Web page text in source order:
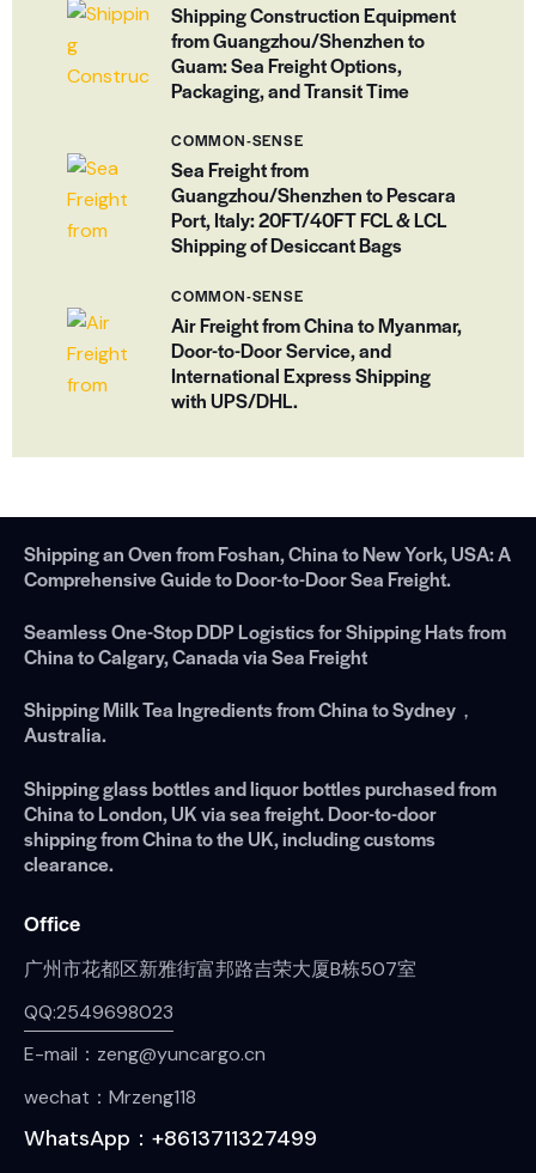
Shipping Construction Equipment
from Guangzhou/Shenzhen to
Guam: Sea Freight Options,
Packaging, and Transit Time
COMMON-SENSE
Sea Freight from
Guangzhou/Shenzhen to Pescara
Port, Italy: 20FT/40FT FCL & LCL
Shipping of Desiccant Bags
COMMON-SENSE
Air Freight from China to Myanmar,
Door-to-Door Service, and
International Express Shipping
with UPS/DHL.
Shipping an Oven from Foshan, China to New York, USA: A
Comprehensive Guide to Door-to-Door Sea Freight.
Seamless One-Stop DDP Logistics for Shipping Hats from
China to Calgary, Canada via Sea Freight
Shipping Milk Tea Ingredients from China to Sydney，
Australia.
Shipping glass bottles and liquor bottles purchased from
China to London, UK via sea freight. Door-to-door
shipping from China to the UK, including customs
clearance.
Office
广州市花都区新雅街富邦路吉荣大厦B栋507室
QQ:2549698023
E-mail：zeng@yuncargo.cn
wechat：Mrzeng118
WhatsApp：+8613711327499